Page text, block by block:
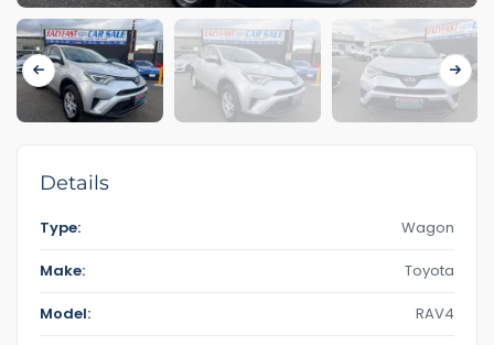
Details
Type: Wagon
Make: Toyota
Model: RAV4